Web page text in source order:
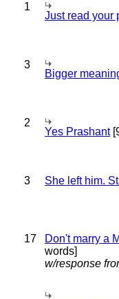
1
Just read your
3
Bigger
2
Yes Prashant
3 She left him.
17 Don't marry a
words]
w/response